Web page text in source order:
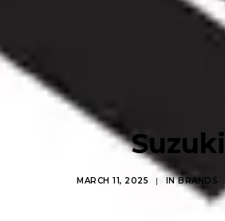
Suzuki
MARCH 11, 2025 | INBRANDS